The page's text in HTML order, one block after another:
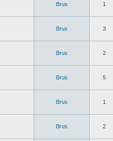
Brus 1
Brus 3
Brus 2
Brus 5
Brus 1
Brus 2